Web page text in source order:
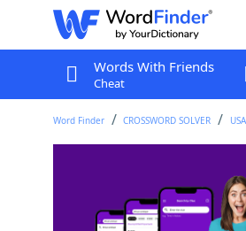
Words With Friends
Cheat
Word Finder CROSSWORD SOLVER
"That's how we
Last seen: USA Today, 2 Jun